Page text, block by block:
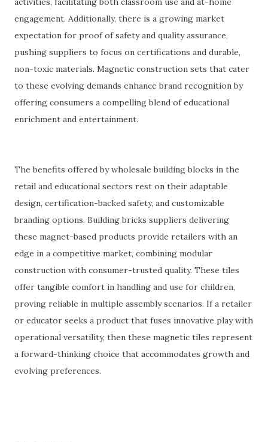
engagement. Additionally, there is a growing market
expectation for proof of safety and quality assurance,
pushing suppliers to focus on certifications and durable,
non-toxic materials. Magnetic construction sets that cater
to these evolving demands enhance brand recognition by
offering consumers a compelling blend of educational
enrichment and entertainment.
The benefits offered by wholesale building blocks in the
retail and educational sectors rest on their adaptable
design, certification-backed safety, and customizable
branding options. Building bricks suppliers delivering
these magnet-based products provide retailers with an
edge in a competitive market, combining modular
construction with consumer-trusted quality. These tiles
offer tangible comfort in handling and use for children,
proving reliable in multiple assembly scenarios. If a retailer
or educator seeks a product that fuses innovative play with
operational versatility, then these magnetic tiles represent
a forward-thinking choice that accommodates growth and
evolving preferences.